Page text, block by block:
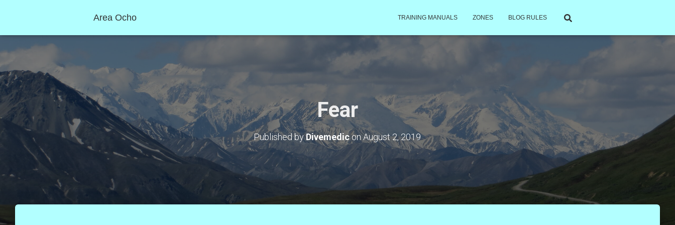
Area Ocho TRAINING MANUALS ZONES BLOG RULES
Fear
Published byDivemediconAugust 2, 2019